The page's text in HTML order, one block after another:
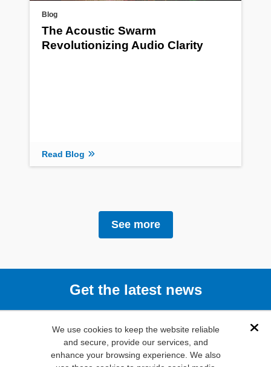
We use cookies to keep the website reliable
and secure, provide our services, and
enhance your browsing experience. We also
Blog
The Acoustic Swarm
Revolutionizing Audio Clarity
Read Blog
See more
Get the latest news
(800) 346-